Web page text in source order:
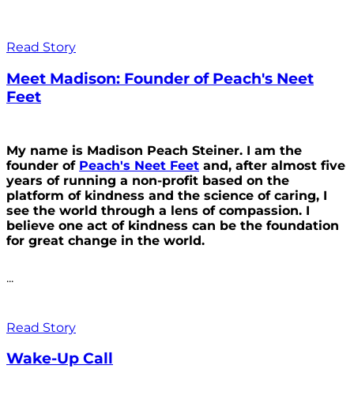
Read Story
Meet Madison: Founder of Peach's Neet
Feet
My name is Madison Peach Steiner. I am the
founder of Peach's Neet Feet and, after almost five
years of running a non-profit based on the
platform of kindness and the science of caring, I
see the world through a lens of compassion. I
believe one act of kindness can be the foundation
for great change in the world.
...
Read Story
Wake-Up Call